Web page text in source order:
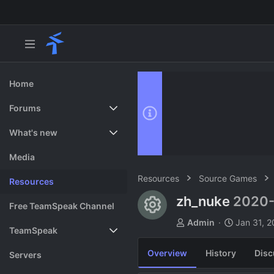
Home
Forums
New posts
Search forums
What's new
Featured content
Media
Resources
Free TeamSpeak Channel
TeamSpeak
Vote
Servers
Resources Source Games
Resource
zh_nuke
A
o
Admin
C
a
t
Jan 31,
Overview History